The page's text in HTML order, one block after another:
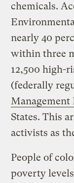
chemicals.
nearly 40
within three
12,500 high-
(federally
Management
States. This
activists as
People of
poverty